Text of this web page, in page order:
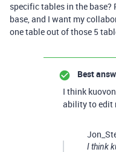
specific tables in the base?
base, and I want my
one table out of those 5
Best
I think
ability to edit
I think